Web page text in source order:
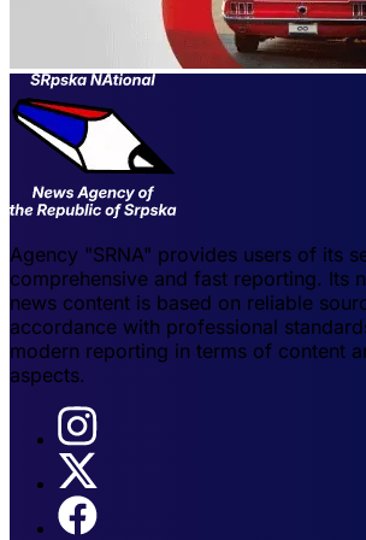
Agency "SRNA" provides users of its
comprehensive and fast reporting. Its
news content is based on reliable
accordance with professional
modern reporting in terms of content
aspects.